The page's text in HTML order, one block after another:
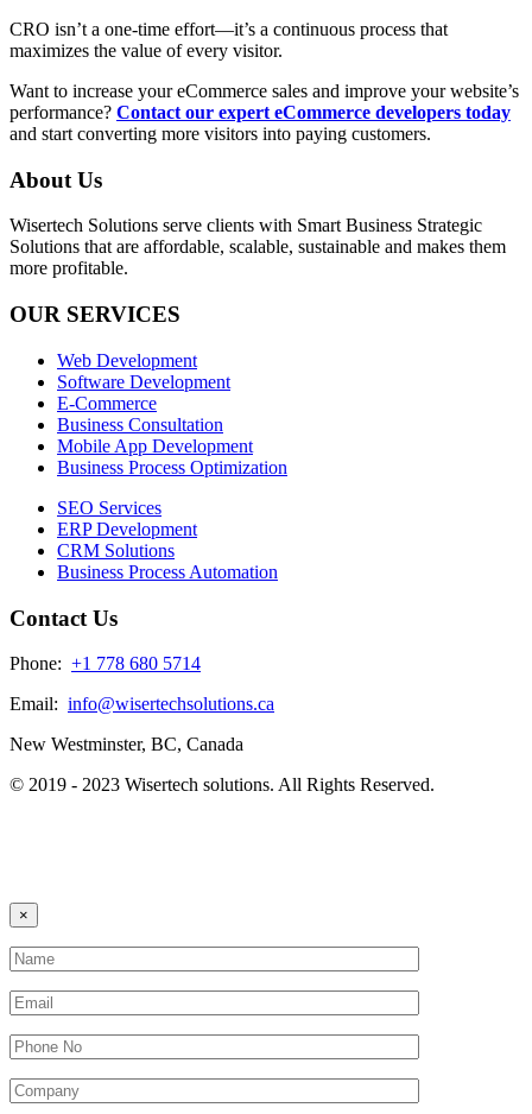
CRO isn’t a one-time effort—it’s a continuous process that
maximizes the value of every visitor.
Want to increase your eCommerce sales and improve your website’s
performance? Contact our expert eCommerce developers today
and start converting more visitors into paying customers.
About Us
Wisertech Solutions serve clients with Smart Business Strategic
Solutions that are affordable, scalable, sustainable and makes them
more profitable.
OUR SERVICES
Web Development
Software Development
E-Commerce
Business Consultation
Mobile App Development
Business Process Optimization
SEO Services
ERP Development
CRM Solutions
Business Process Automation
Contact Us
Phone: +1 778 680 5714
Email: info@wisertechsolutions.ca
New Westminster, BC, Canada
© 2019 - 2023 Wisertech solutions. All Rights Reserved.
×